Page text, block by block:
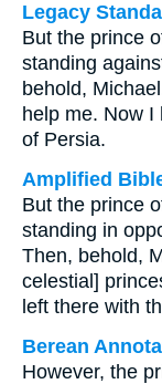
Legacy
But the prince
standing
behold,
help me. Now
of Persia.
Amplified
But the prince
standing in
Then, behold,
celestial]
left there with
Berean
However, the